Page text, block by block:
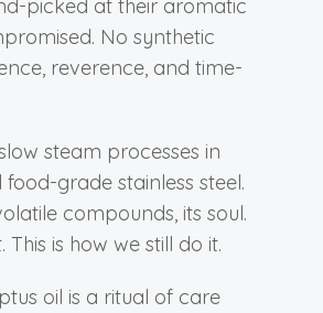
picked at their aromatic
No synthetic
reverence, and time-
steam processes in
grade stainless steel.
compounds, its soul.
is how we still do it.
oil is a ritual of care